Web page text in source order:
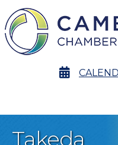
calendar
Takeda